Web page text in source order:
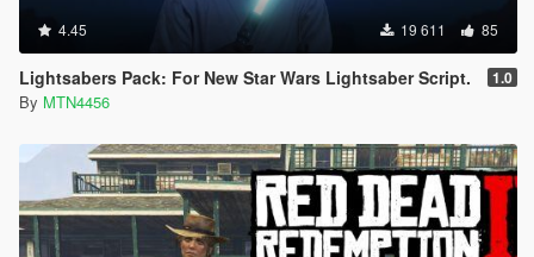
4.45 19 611 85
Lightsabers Pack: For New Star Wars Lightsaber Script. 1.0
By MTN4456